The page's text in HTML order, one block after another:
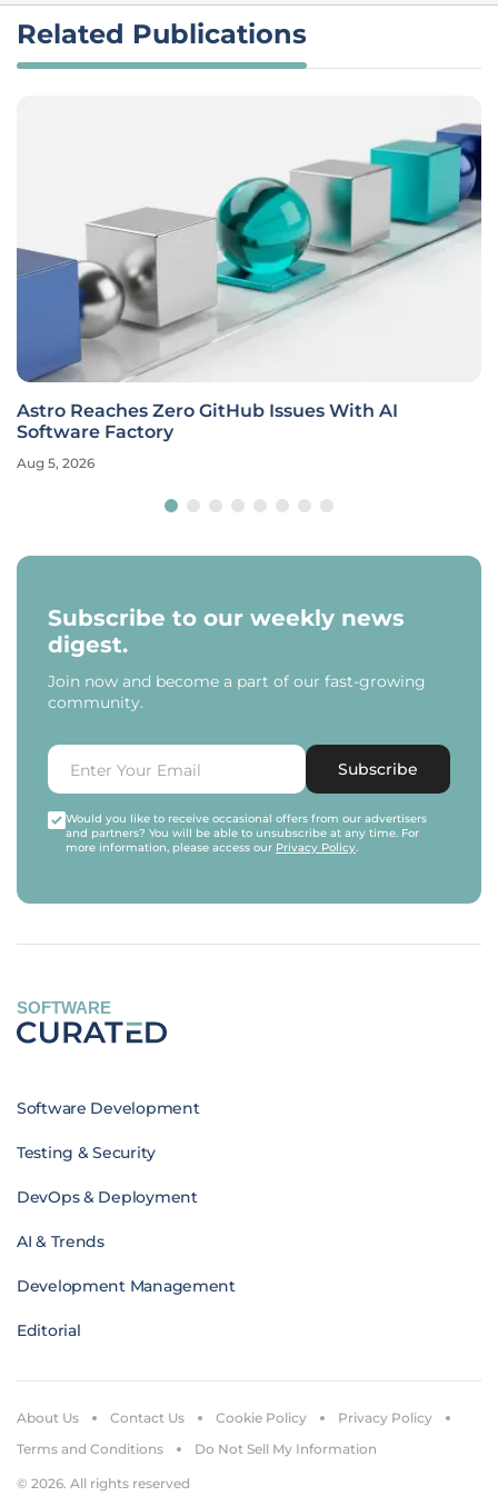
Related Publications
Astro Reaches Zero GitHub Issues With AI
Software Factory
Aug 5, 2026
Subscribe to our weekly news
digest.
Join now and become a part of our fast-growing
community.
Subscribe
Would you like to receive occasional offers from our advertisers
and partners? You will be able to unsubscribe at any time. For
more information, please access our Privacy Policy.
SOFTWARE
Software Development
Testing & Security
DevOps & Deployment
AI & Trends
Development Management
Editorial
© 2026. All rights reserved
About Us Contact Us Cookie Policy
Privacy Policy
Terms and Conditions
Do Not Sell My Information